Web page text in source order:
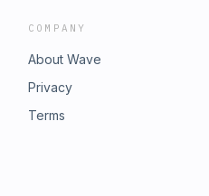
COMPANY
About Wave
Privacy
Terms